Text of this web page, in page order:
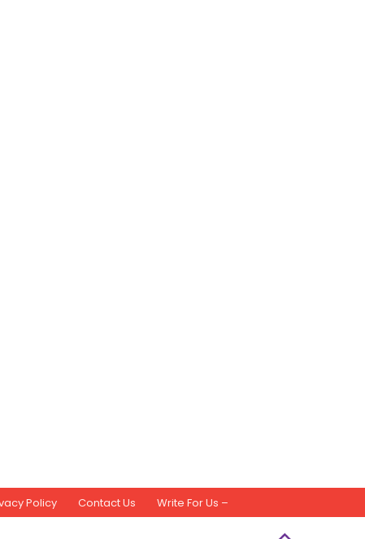
Policy Contact Us Write For Us –